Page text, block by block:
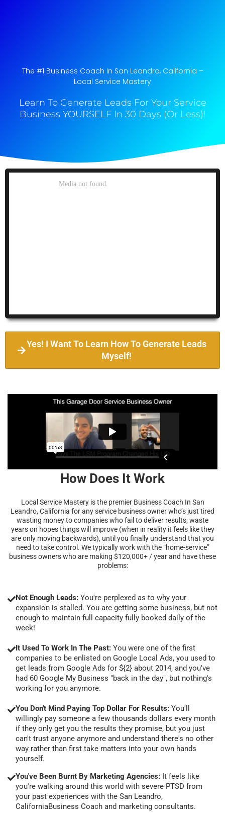
The #1 Business Coach In San Leandro, California​ –
Local Service Mastery
Learn To Generate Leads For Your Service
Business YOURSELF In 30 Days (Or Less)!
Yes! I Want To Learn How To Generate Leads
Myself!
How Does It Work
Local Service Mastery is the premier Business Coach In San
Leandro, California for any service business owner who’s just tired
wasting money to companies who fail to deliver results, waste
years on hopes things will improve (when in reality it feels like they
are only moving backwards), until you finally understand that you
need to take control. We typically work with the “home-service”
business owners who are making $120,000+ / year and have these
problems:
Not Enough Leads: You're perplexed as to why your
expansion is stalled. You are getting some business, but not
enough to maintain full capacity fully booked daily of the
week!
It Used To Work In The Past: You were one of the first
companies to be enlisted on Google Local Ads, you used to
get leads from Google Ads for ${2} about 2014, and you've
had 60 Google My Business "back in the day", but nothing's
working for you anymore.
You Don't Mind Paying Top Dollar For Results: You'll
willingly pay someone a few thousands dollars every month
if they only get you the results they promise, but you just
can't trust anyone anymore and understand there's no other
way rather than first take matters into your own hands
yourself.
You've Been Burnt By Marketing Agencies: It feels like
you're walking around this world with severe PTSD from
your past experiences with the San Leandro,
CaliforniaBusiness Coach and marketing consultants.